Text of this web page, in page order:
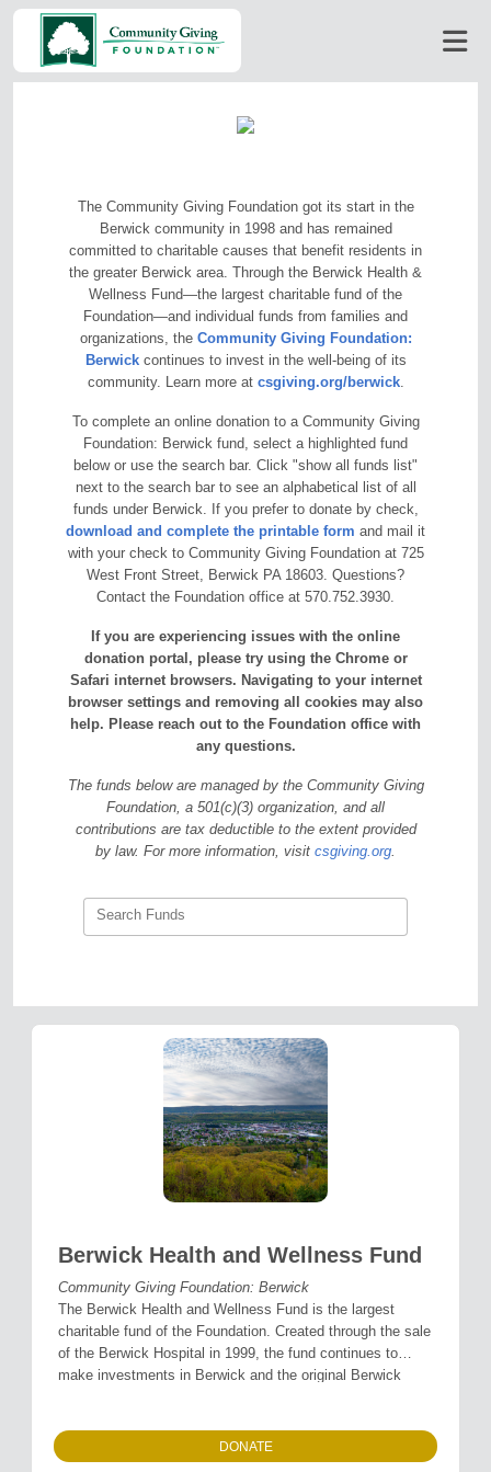
The Community Giving Foundation got its start in the
Berwick community in 1998 and has remained
committed to charitable causes that benefit residents in
the greater Berwick area. Through the Berwick Health &
Wellness Fund—the largest charitable fund of the
Foundation—and individual funds from families and
organizations, the Community Giving Foundation:
Berwickcontinues to invest in the well-being of its
community. Learn more at csgiving.org/berwick.
To complete an online donation to a Community Giving
Foundation: Berwick fund, select a highlighted fund
below or use the search bar. Click "show all funds list"
next to the search bar to see an alphabetical list of all
funds under Berwick. If you prefer to donate by check,
download and complete the printable form and mail it
with your check to Community Giving Foundation at 725
West Front Street, Berwick PA 18603. Questions?
Contact the Foundation office at 570.752.3930.
If you are experiencing issues with the online
donation portal, please try using the Chrome or
Safari internet browsers. Navigating to your internet
browser settings and removing all cookies may also
help. Please reach out to the Foundation office with
any questions.
The funds below are managed by the Community Giving
Foundation, a 501(c)(3) organization, and all
contributions are tax deductible to the extent provided
by law. For more information, visit csgiving.org.
Search Funds
Berwick Health and Wellness Fund
Community Giving Foundation: Berwick
The Berwick Health and Wellness Fund is the largest
charitable fund of the Foundation. Created through the sale
of the Berwick Hospital in 1999, the fund continues to
make investments in Berwick and the original Berwick
DONATE